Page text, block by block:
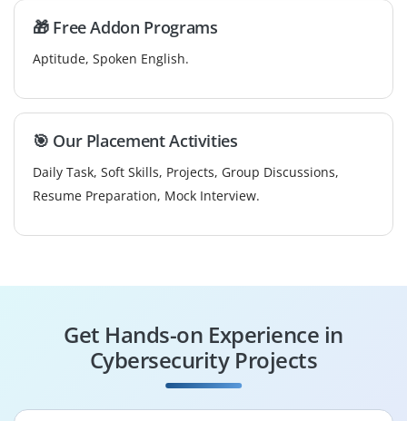
🎁 Free Addon Programs
Aptitude, Spoken English.
🎯 Our Placement Activities
Daily Task, Soft Skills, Projects, Group Discussions,
Resume Preparation, Mock Interview.
Get Hands-on Experience in
Cybersecurity Projects